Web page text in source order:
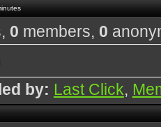
0 members, 0
by: Last Click,